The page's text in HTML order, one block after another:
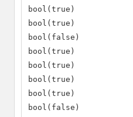
bool(true)
bool(true)
bool(false)
bool(true)
bool(true)
bool(true)
bool(true)
bool(false)